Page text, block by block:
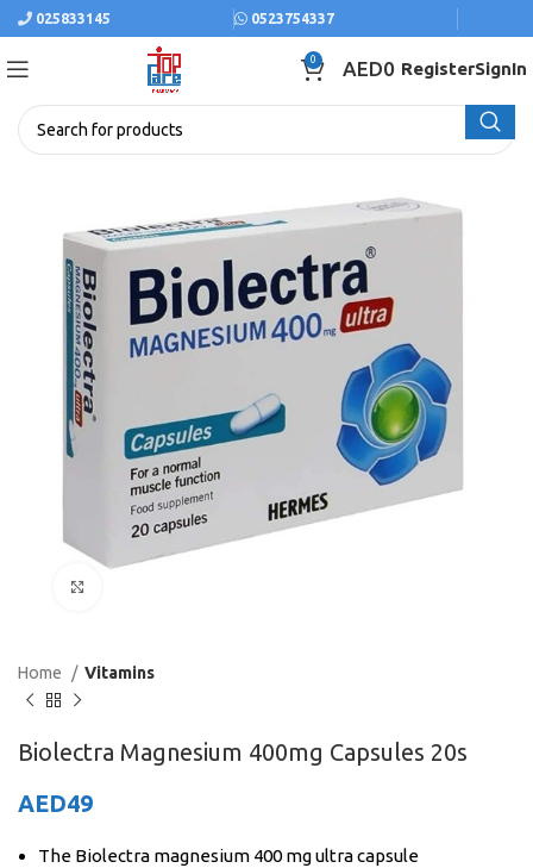
025833145 0523754337
0 AED0 RegisterSignIn
Home Vitamins
Biolectra Magnesium 400mg Capsules 20s
AED49
The Biolectra magnesium 400 mg ultra capsule